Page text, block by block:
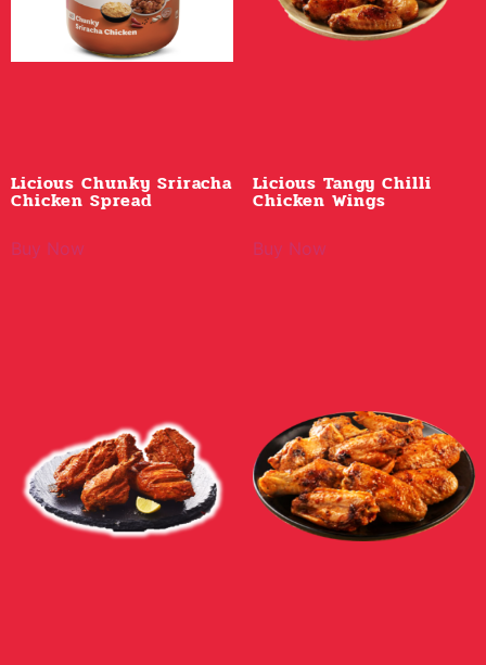
Licious Chunky Sriracha
Chicken Spread
Buy Now
Licious Tangy Chilli
Chicken Wings
Buy Now